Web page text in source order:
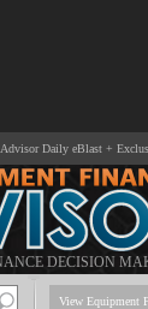
Daily eBlast +
DECISION
View Equipment